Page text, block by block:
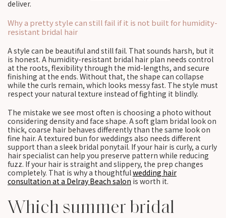
deliver.
Why a pretty style can still fail if it is not built for humidity-
resistant bridal hair
A style can be beautiful and still fail. That sounds harsh, but it
is honest. A humidity-resistant bridal hair plan needs control
at the roots, flexibility through the mid-lengths, and secure
finishing at the ends. Without that, the shape can collapse
while the curls remain, which looks messy fast. The style must
respect your natural texture instead of fighting it blindly.
The mistake we see most often is choosing a photo without
considering density and face shape. A soft glam bridal look on
thick, coarse hair behaves differently than the same look on
fine hair. A textured bun for weddings also needs different
support than a sleek bridal ponytail. If your hair is curly, a curly
hair specialist can help you preserve pattern while reducing
fuzz. If your hair is straight and slippery, the prep changes
completely. That is why a thoughtfulwedding hair
consultation at a Delray Beach salon is worth it.
Which summer bridal